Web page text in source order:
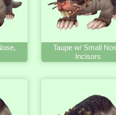
Taupe w/ Small
Incisors